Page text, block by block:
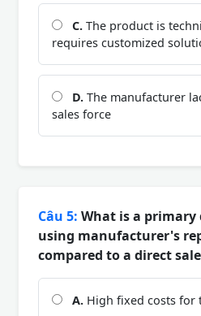
C. The product is
requires customized
D. The manufacturer
sales force
Câu 5: What is a
using manufacturer's
compared to a direct
A. High fixed costs for